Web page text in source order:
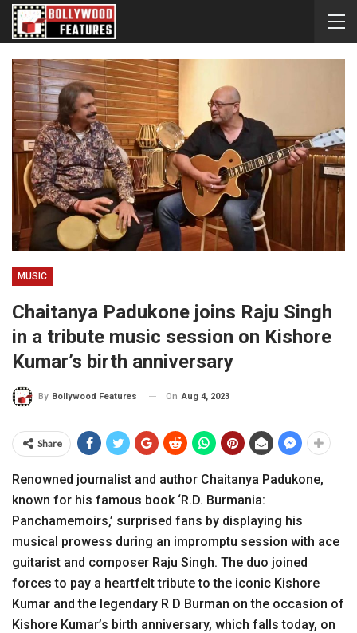
MUSIC
Chaitanya Padukone joins Raju Singh
in a tribute music session on Kishore
Kumar’s birth anniversary
By Bollywood Features On Aug 4, 2023
Share
Renowned journalist and author Chaitanya Padukone,
known for his famous book ‘R.D. Burmania:
Panchamemoirs,’ surprised fans by displaying his
musical prowess during an impromptu session with ace
guitarist and composer Raju Singh. The duo joined
forces to pay a heartfelt tribute to the iconic Kishore
Kumar and the legendary R D Burman on the occasion of
Kishore Kumar’s birth anniversary, which falls today, on